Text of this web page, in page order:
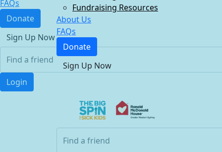
FAQs
Donate
Sign Up Now
Login
Fundraising Resources
About Us
FAQs
Donate
Sign Up Now